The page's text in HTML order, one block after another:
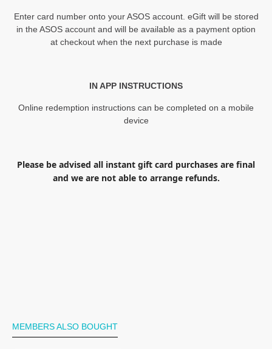
Enter card number onto your ASOS account. eGift will be stored
in the ASOS account and will be available as a payment option
at checkout when the next purchase is made
IN APP INSTRUCTIONS
Online redemption instructions can be completed on a mobile
device
Please be advised all instant gift card purchases are final
and we are not able to arrange refunds.
MEMBERS ALSO BOUGHT